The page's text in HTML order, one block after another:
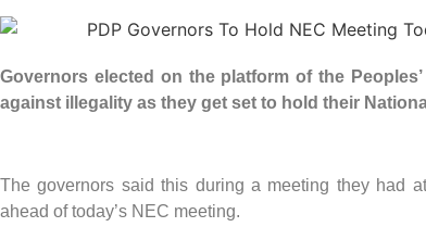
Governors elected on the platform of the
against illegality as they get set to hold their
The governors said this during a meeting they had
ahead of today’s NEC meeting.